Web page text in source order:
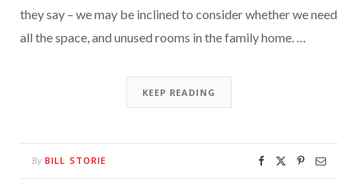
they say – we may be inclined to consider whether we need
all the space, and unused rooms in the family home. …
KEEP READING
By BILL STORIE